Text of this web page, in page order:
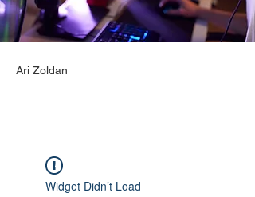
Ari Zoldan
Widget Didn’t Load